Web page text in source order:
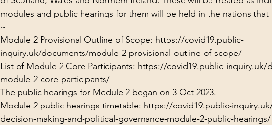
modules and public hearings for them will be held in the nations that
~
Module 2 Provisional Outline of Scope: https://covid19.public-
inquiry.uk/documents/module-2-provisional-outline-of-scope/
List of Module 2 Core Participants: https://covid19.public-inquiry.uk/
module-2-core-participants/
The public hearings for Module 2 began on 3 Oct 2023.
Module 2 public hearings timetable: https://covid19.public-
decision-making-and-political-governance-module-2-public-hearings/